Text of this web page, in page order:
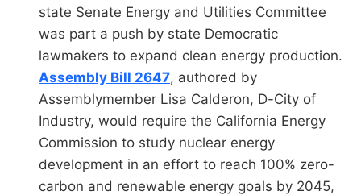
state Senate Energy and Utilities Committee
was part a push by state Democratic
lawmakers to expand clean energy production.
Assembly Bill 2647, authored by
Assemblymember Lisa Calderon, D-City of
Industry, would require the California Energy
Commission to study nuclear energy
development in an effort to reach 100% zero-
carbon and renewable energy goals by 2045,